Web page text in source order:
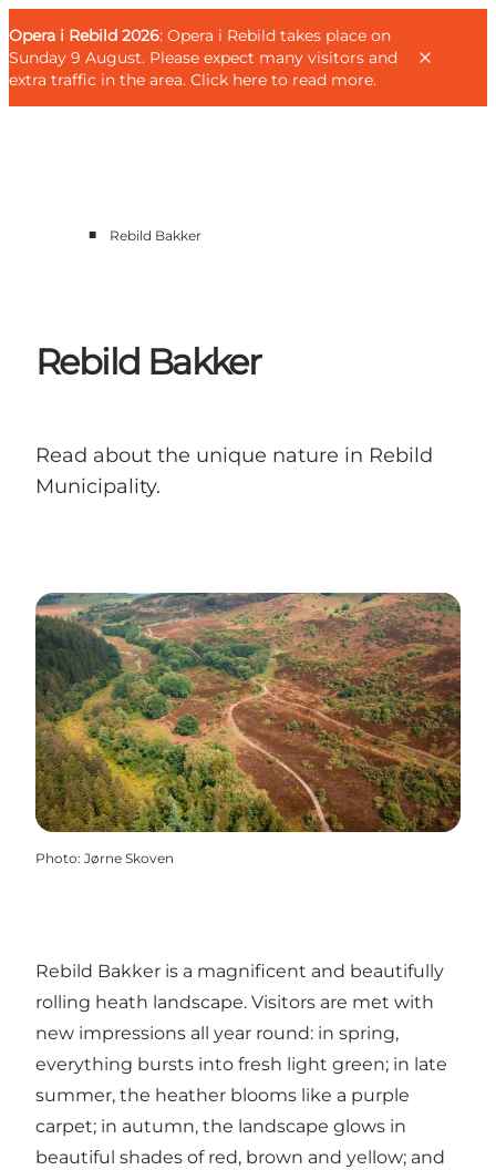
Opera i Rebild 2026: Opera i Rebild takes place on
Sunday 9 August. Please expect many visitors and
extra traffic in the area. Click here to read more.
Families
CALENDAR & EVENTS
Guest
Deutsch
■ Rebild Bakker
Rebild Bakker
Read about the unique nature in Rebild
Municipality.
Photo: Jørne Skoven
Rebild Bakker is a magnificent and beautifully
rolling heath landscape. Visitors are met with
new impressions all year round: in spring,
everything bursts into fresh light green; in late
summer, the heather blooms like a purple
carpet; in autumn, the landscape glows in
beautiful shades of red, brown and yellow; and